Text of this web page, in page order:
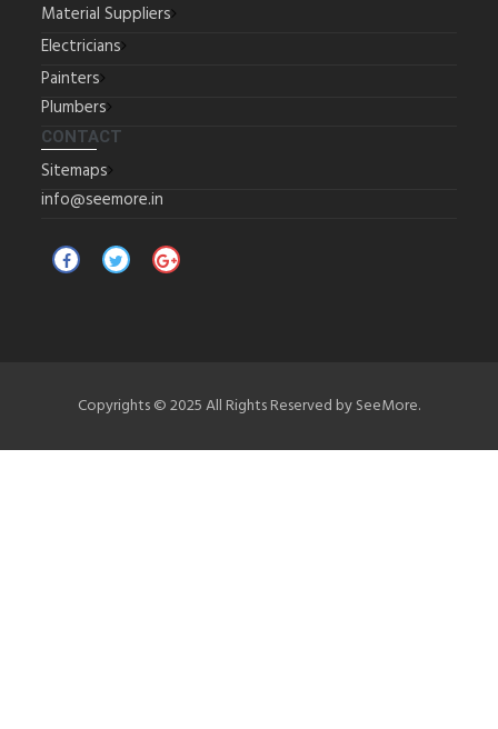
Material Suppliers
Electricians
Painters
Plumbers
CONTACT
Sitemaps
info@seemore.in
Copyrights © 2025 All Rights Reserved by SeeMore.